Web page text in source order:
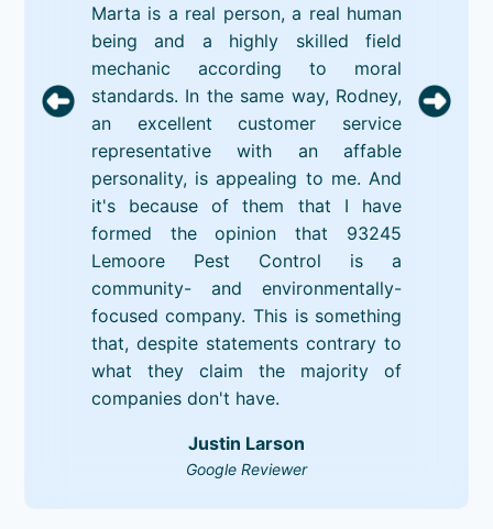
Marta is a real person, a real human
being and a highly skilled field
mechanic according to moral
standards. In the same way, Rodney,
an excellent customer service
representative with an affable
personality, is appealing to me. And
it's because of them that I have
formed the opinion that 93245
Lemoore Pest Control is a
community- and environmentally-
focused company. This is something
that, despite statements contrary to
what they claim the majority of
companies don't have.
Justin Larson
Google Reviewer